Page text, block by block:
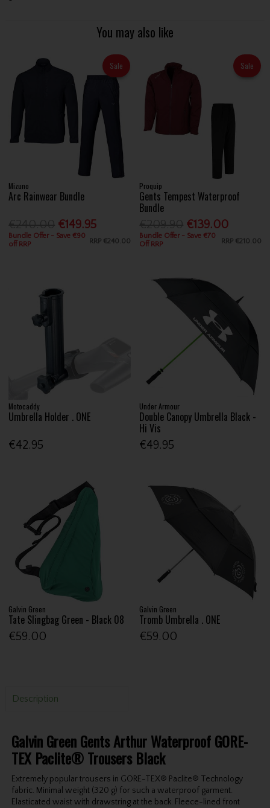
You may also like
Sale
Mizuno
Arc Rainwear Bundle
€149.95
RRP €240.00
Bundle Offer - Save €90
off RRP
Sale
Proquip
Gents Tempest Waterproof
Bundle
€139.00
RRP €210.00
Bundle Offer - Save €70
Off RRP
Motocaddy
Umbrella Holder . ONE
€42.95
Under Armour
Double Canopy Umbrella Black -
Hi Vis
€49.95
Galvin Green
Tate Slingbag Green - Black 08
€59.00
Galvin Green
Tromb Umbrella . ONE
€59.00
Description
Galvin Green Gents Arthur Waterproof GORE-
TEX Paclite® Trousers Black
Extremely popular trousers in GORE-TEX® Paclite® Technology
fabric. Minimal weight (320 g) for such a waterproof garment.
Elasticated waist with drawstring at the back. Fleece-lined front